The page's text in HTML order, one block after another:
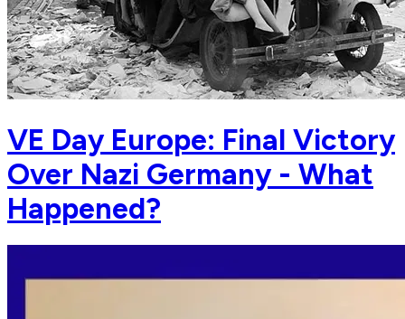
VE Day Europe: Final Victory
Over Nazi Germany - What
Happened?